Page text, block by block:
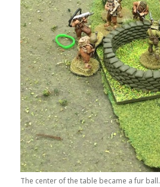
The center of the table became a fur ball.